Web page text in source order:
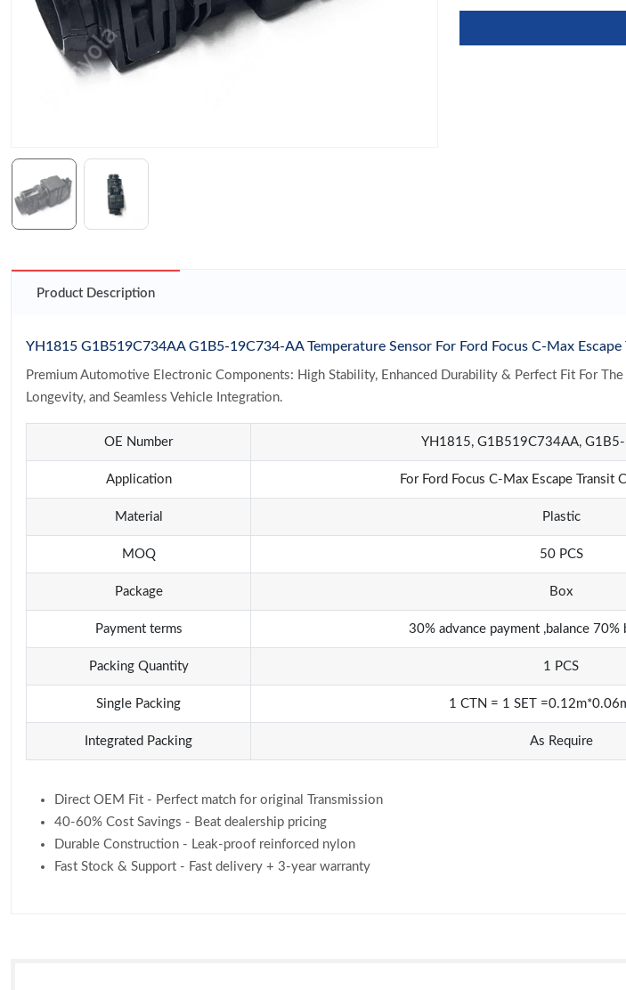
Product Description
YH1815 G1B519C734AA G1B5-19C734-AA Temperature Sensor For Ford Focus C-Max Escape
Premium Automotive Electronic Components: High Stability, Enhanced Durability & Perfect Fit For
Longevity, and Seamless Vehicle Integration.
OE Number YH1815, G1B519C734AA,
Application For Ford Focus C-Max Escape Transit
Material Plastic
MOQ 50 PCS
Package Box
Payment terms 30% advance payment ,balance 70%
Packing Quantity 1 PCS
Single Packing 1 CTN = 1 SET
Integrated Packing As Require
Direct OEM Fit - Perfect match for original Transmission
40-60% Cost Savings - Beat dealership pricing
Durable Construction - Leak-proof reinforced nylon
Fast Stock & Support - Fast delivery + 3-year warranty